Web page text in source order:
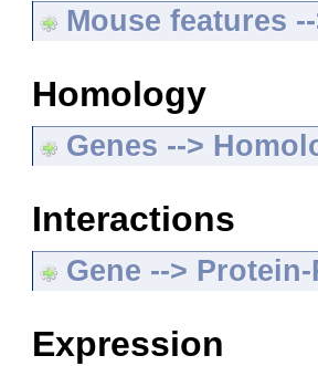
Mouse features
Homology
Genes -->
Interactions
Gene -->
Expression